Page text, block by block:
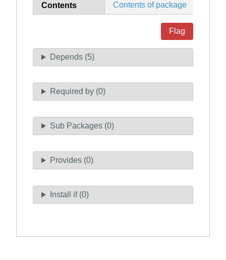
Contents Contents of package
Flag
Depends (5)
Required by (0)
Sub Packages (0)
Provides (0)
Install if (0)